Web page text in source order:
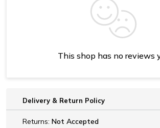
This shop has no reviews
Delivery & Return Policy
Returns: Not Accepted